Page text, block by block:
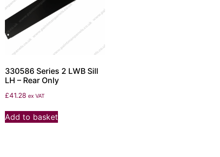
330586 Series 2 LWB Sill
LH – Rear Only
£41.28 ex VAT
Add to basket